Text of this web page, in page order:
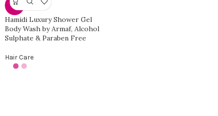
-17%
Hamidi Luxury Shower Gel
Body Wash by Armaf, Alcohol
Sulphate & Paraben Free
Hair Care